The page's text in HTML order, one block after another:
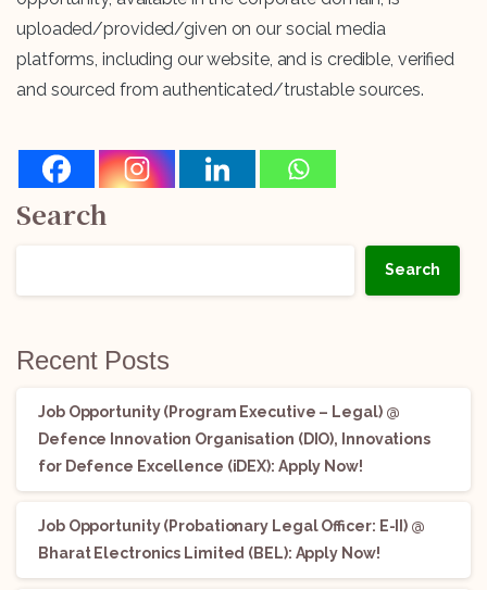
uploaded/provided/given on our social media
platforms, including our website, and is credible, verified
and sourced from authenticated/trustable sources.
Search
Search
Recent Posts
Job Opportunity (Program Executive – Legal) @
Defence Innovation Organisation (DIO), Innovations
for Defence Excellence (iDEX): Apply Now!
Job Opportunity (Probationary Legal Officer: E-II) @
Bharat Electronics Limited (BEL): Apply Now!